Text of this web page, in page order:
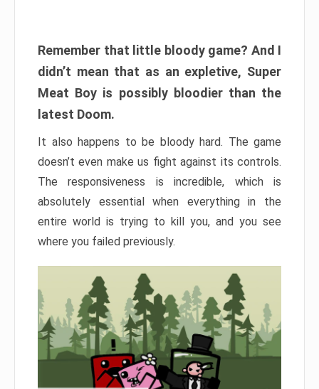
Remember that little bloody game? And I
didn’t mean that as an expletive, Super
Meat Boy is possibly bloodier than the
latest Doom.
It also happens to be bloody hard. The game
doesn’t even make us fight against its controls.
The responsiveness is incredible, which is
absolutely essential when everything in the
entire world is trying to kill you, and you see
where you failed previously.